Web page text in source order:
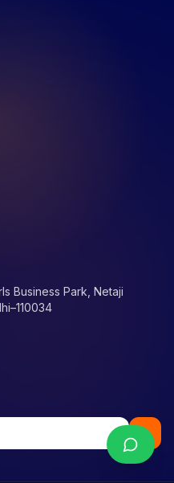
Business Park, Netaji